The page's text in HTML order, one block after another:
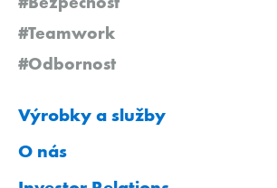
#Teamwork
#Odbornost
Výrobky a služby
O nás